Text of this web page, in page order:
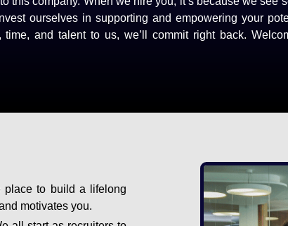
ourselves in supporting and empowering your
time, and talent to us, we’ll commit right back.
place to build a lifelong
motivates you.